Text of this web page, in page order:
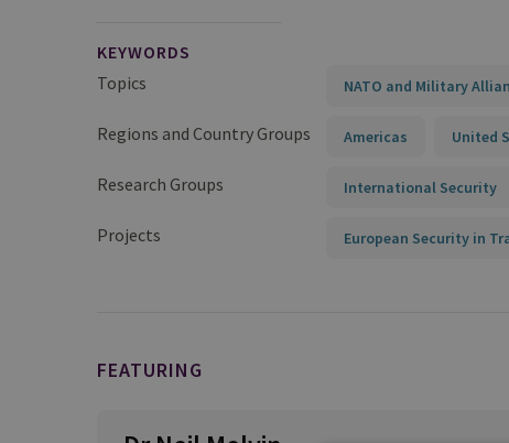
KEYWORDS
Topics
NATO and Military
Regions and Country Groups Americas United
Research Groups International Security
Projects European Security in
FEATURING